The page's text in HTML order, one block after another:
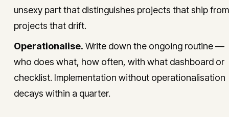
unsexy part that distinguishes projects that ship from
projects that drift.
Operationalise. Write down the ongoing routine —
who does what, how often, with what dashboard or
checklist. Implementation without operationalisation
decays within a quarter.